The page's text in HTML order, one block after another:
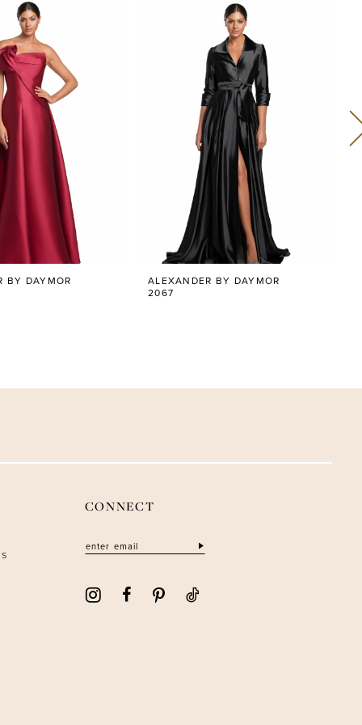
BY DAYMOR
ALEXANDER BY DAYMOR
2067
CONNECT